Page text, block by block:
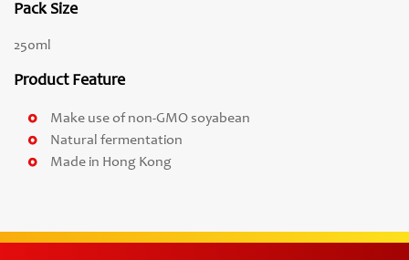
Pack Size
250ml
Product Feature
Make use of non-GMO soyabean
Natural fermentation
Made in Hong Kong